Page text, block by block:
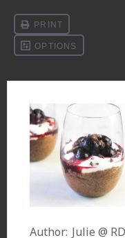
Author: Julie @